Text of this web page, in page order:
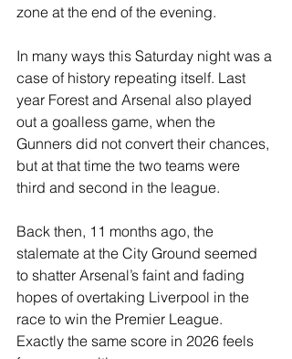
zone at the end of the evening.
In many ways this Saturday night was a
case of history repeating itself. Last
year Forest and Arsenal also played
out a goalless game, when the
Gunners did not convert their chances,
but at that time the two teams were
third and second in the league.
Back then, 11 months ago, the
stalemate at the City Ground seemed
to shatter Arsenal’s faint and fading
hopes of overtaking Liverpool in the
race to win the Premier League.
Exactly the same score in 2026 feels